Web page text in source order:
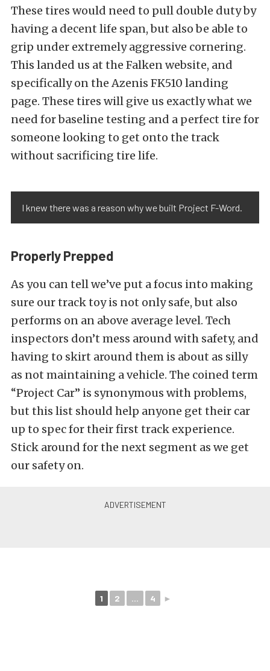
These tires would need to pull double duty by
having a decent life span, but also be able to
grip under extremely aggressive cornering.
This landed us at the Falkenwebsite, and
specifically on the Azenis FK510 landing
page. These tires will give us exactly what we
need for baseline testing and a perfect tire for
someone looking to get onto the track
without sacrificing tire life.
I knew there was a reason why we built Project F-Word.
Properly Prepped
As you can tell we’ve put a focus into making
sure our track toy is not only safe, but also
performs on an above average level. Tech
inspectors don’t mess around with safety, and
having to skirt around them is about as silly
as not maintaining a vehicle. The coined term
“Project Car” is synonymous with problems,
but this list should help anyone get their car
up to spec for their first track experience.
Stick around for the next segment as we get
our safety on.
1 2 ... 4 ►